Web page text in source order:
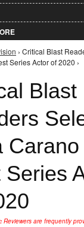
here
› Critical Blast
Series Actor of 2020 ›
Blast
Carano
Series
Reviewers are frequently